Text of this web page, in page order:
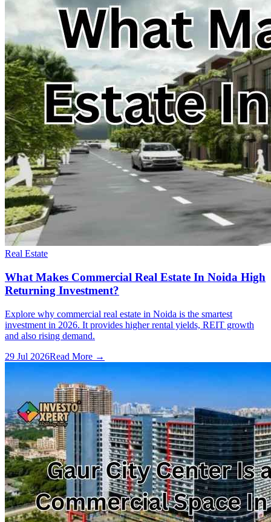
Real Estate
What Makes Commercial Real Estate In Noida High
Returning Investment?
Explore why commercial real estate in Noida is the smartest
investment in 2026. It provides higher rental yields, REIT growth
and also rising demand.
29 Jul 2026Read More →